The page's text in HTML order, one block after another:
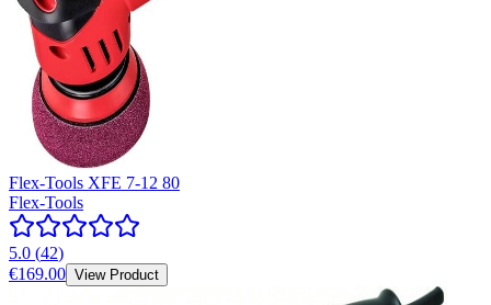
Flex-Tools XFE 7-12 80
Flex-Tools
5.0 (42)
€169.00 View Product